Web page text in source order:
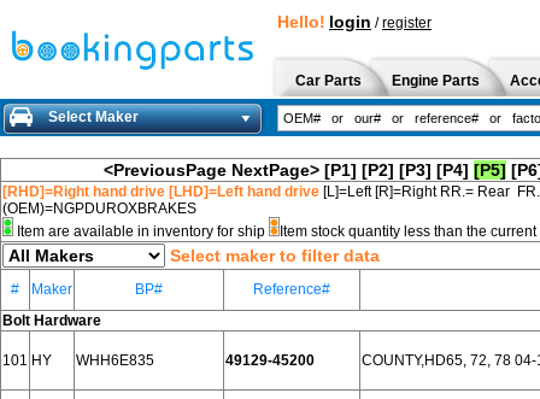
Hello! login /register
Car Parts Engine Parts
Select Maker
<PreviousPage NextPage> [P1] [P2] [P3] [P4] [P5]
[RHD]=Right hand drive [LHD]=Left hand drive [L]=Left [R]=Right RR.= Rear
(OEM)=NGPDUROXBRAKES
Item are available in inventory for ship
Item stock quantity less than the
Select maker to filter data
# Maker BP#
Reference#
Bolt Hardware
101 HY WHH6E835 49129-45200 COUNTY,HD65, 72, 78 04-